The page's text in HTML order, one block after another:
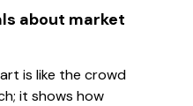
about market
is like the crowd
it shows how